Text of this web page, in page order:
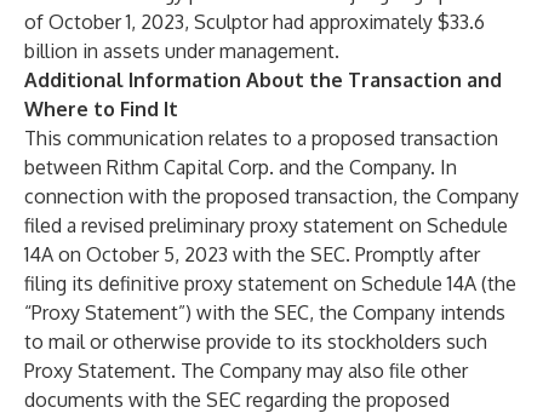
of October 1, 2023, Sculptor had approximately $33.6
billion in assets under management.
Additional Information About the Transaction and
Where to Find It
This communication relates to a proposed transaction
between Rithm Capital Corp. and the Company. In
connection with the proposed transaction, the Company
filed a revised preliminary proxy statement on Schedule
14A on October 5, 2023 with the SEC. Promptly after
filing its definitive proxy statement on Schedule 14A (the
“Proxy Statement”) with the SEC, the Company intends
to mail or otherwise provide to its stockholders such
Proxy Statement. The Company may also file other
documents with the SEC regarding the proposed